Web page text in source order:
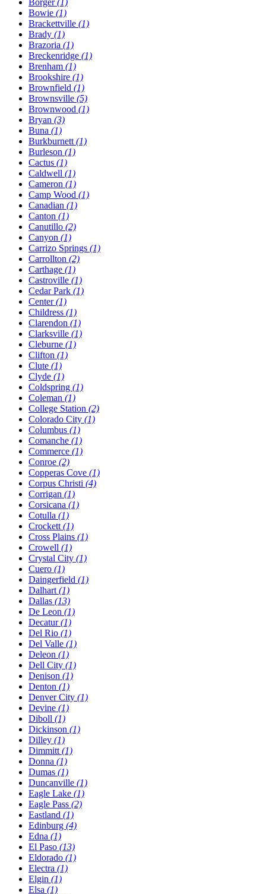
Bowie (1)
Brackettville (1)
Brady (1)
Brazoria (1)
Breckenridge (1)
Brenham (1)
Brookshire (1)
Brownfield (1)
Brownsville (5)
Brownwood (1)
Bryan (3)
Buna (1)
Burkburnett (1)
Burleson (1)
Cactus (1)
Caldwell (1)
Cameron (1)
Camp Wood (1)
Canadian (1)
Canton (1)
Canutillo (2)
Canyon (1)
Carrizo Springs (1)
Carrollton (2)
Carthage (1)
Castroville (1)
Cedar Park (1)
Center(1)
Childress (1)
Clarendon (1)
Clarksville (1)
Cleburne (1)
Clifton (1)
Clute (1)
Clyde (1)
Coldspring (1)
Coleman (1)
College Station (2)
Colorado City (1)
Columbus (1)
Comanche (1)
Commerce (1)
Conroe (2)
Copperas Cove (1)
Corpus Christi (4)
Corrigan (1)
Corsicana (1)
Cotulla (1)
Crockett (1)
Cross Plains (1)
Crowell (1)
Crystal City (1)
Cuero (1)
Daingerfield (1)
Dalhart (1)
Dallas (13)
De Leon (1)
Decatur(1)
Del Rio (1)
Del Valle (1)
Deleon (1)
Dell City (1)
Denison (1)
Denton (1)
Denver City (1)
Devine (1)
Diboll (1)
Dickinson (1)
Dilley (1)
Dimmitt (1)
Donna (1)
Dumas (1)
Duncanville (1)
Eagle Lake (1)
Eagle Pass (2)
Eastland (1)
Edinburg (4)
Edna (1)
El Paso (13)
Eldorado (1)
Electra (1)
Elgin (1)
Elsa (1)